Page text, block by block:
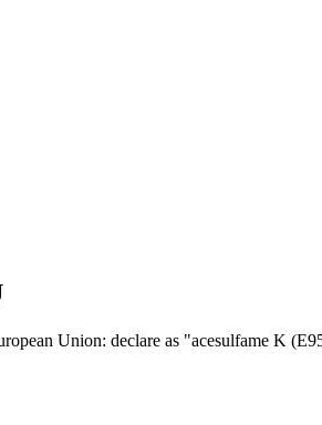
Union: declare as "acesulfame K